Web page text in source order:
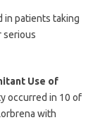
in patients taking
serious
Use of
occurred in 10 of
with